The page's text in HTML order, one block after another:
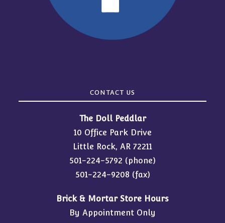
CONTACT US
The Doll Peddlar
10 Office Park Drive
Little Rock, AR 72211
501-224-5792 (phone)
501-224-9208 (fax)
Brick & Mortar Store Hours
By Appointment Only